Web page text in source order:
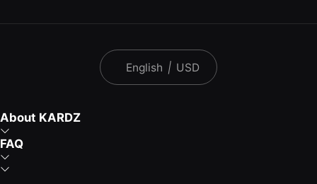
English | USD
About KARDZ
FAQ